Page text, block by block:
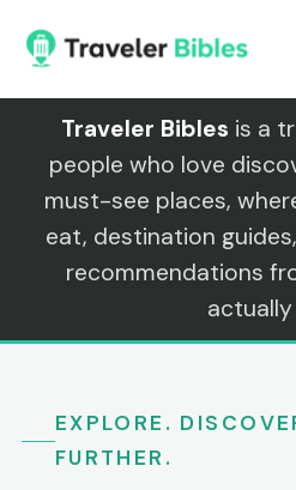
content
Traveler Bibles is a
people who love
must-see places,
eat, destination
recommendations
actually
EXPLORE.
FURTHER.